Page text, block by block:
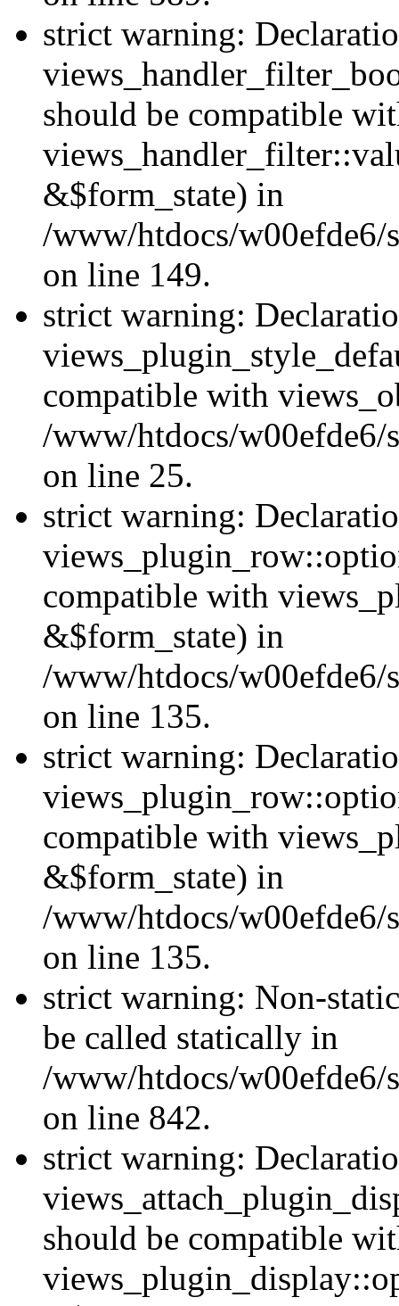
strict warning:
should be compatible
&$form_state) in
/www/htdocs/w00efde6/
on line 149.
strict warning:
compatible with
/www/htdocs/
on line 25.
strict warning:
compatible with
&$form_state) in
/www/htdocs/
on line 135.
strict warning:
compatible with
&$form_state) in
/www/htdocs/
on line 135.
strict warning: Non-
be called statically in
/www/htdocs/w00efde6/
on line 842.
strict warning:
should be compatible